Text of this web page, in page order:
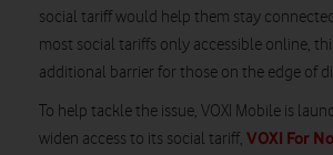
social tariff would help them stay
most social tariffs only accessible online,
additional barrier for those on the edge of
To help tackle the issue, VOXI Mobile is
widen access to its social tariff, VOXI For